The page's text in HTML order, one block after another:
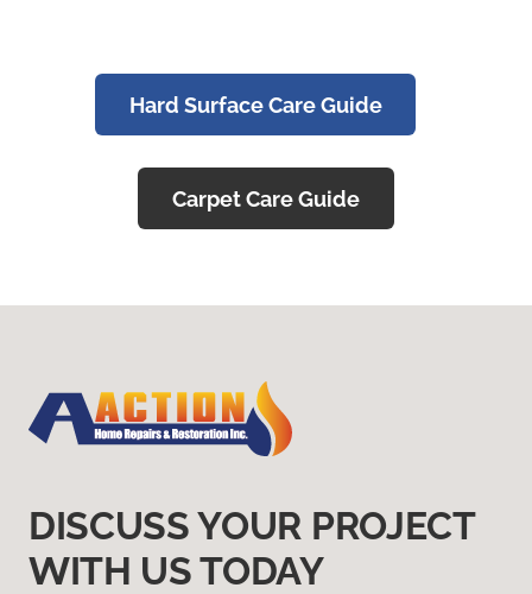
Hard Surface Care Guide
Carpet Care Guide
DISCUSS YOUR PROJECT
WITH US TODAY